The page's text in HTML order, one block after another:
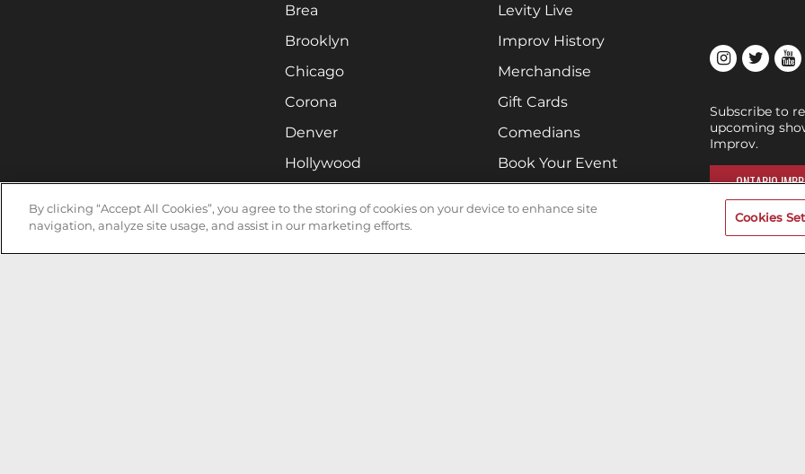
Brea
Brooklyn
Chicago
Corona
Denver
Hollywood
Irvine
Milwaukee
Levity Live
Improv History
Merchandise
Gift Cards
Comedians
Book Your Event
Cookies & Tracking
Subscribe to
upcoming
Improv.
ONTARIO
By clicking “Accept All Cookies”, you agree to the storing of cookies on your device to enhance site
navigation, analyze site usage, and assist in our marketing efforts.
Cookies